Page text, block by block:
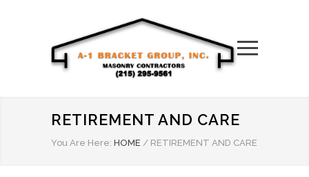
RETIREMENT AND CARE
You Are Here: HOME / RETIREMENT AND CARE